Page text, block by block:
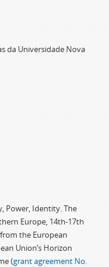
da Universidade Nova
Power, Identity. The
Europe, 14th-17th
the European
Union’s Horizon
(grant agreement No.